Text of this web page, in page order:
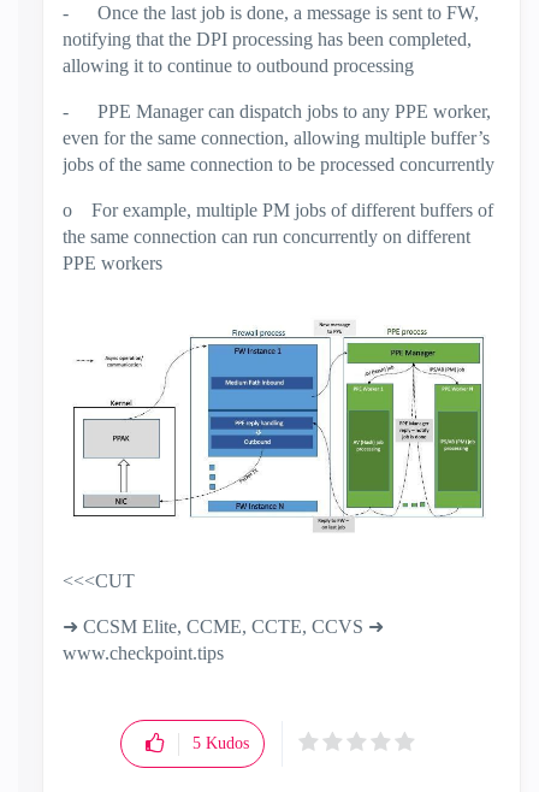
- Once the last job is done, a message is sent to FW,
notifying that the DPI processing has been completed,
allowing it to continue to outbound processing
- PPE Manager can dispatch jobs to any PPE worker,
even for the same connection, allowing multiple buffer’s
jobs of the same connection to be processed concurrently
o For example, multiple PM jobs of different buffers of
the same connection can run concurrently on different
PPE workers
<<<CUT
➜ CCSM Elite, CCME, CCTE, CCVS ➜
www.checkpoint.tips
5 Kudos